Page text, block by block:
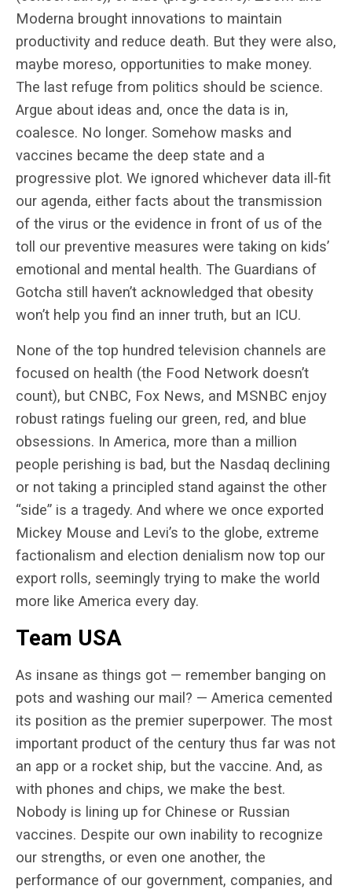
Moderna brought innovations to maintain
productivity and reduce death. But they were also,
maybe moreso, opportunities to make money.
The last refuge from politics should be science.
Argue about ideas and, once the data is in,
coalesce. No longer. Somehow masks and
vaccines became the deep state and a
progressive plot. We ignored whichever data ill-fit
our agenda, either facts about the transmission
of the virus or the evidence in front of us of the
toll our preventive measures were taking on kids’
emotional and mental health. The Guardians of
Gotcha still haven’t acknowledged that obesity
won’t help you find an inner truth, but an ICU.
None of the top hundred television channels are
focused on health (the Food Network doesn’t
count), but CNBC, Fox News, and MSNBC enjoy
robust ratings fueling our green, red, and blue
obsessions. In America, more than a million
people perishing is bad, but the Nasdaq declining
or not taking a principled stand against the other
“side” is a tragedy. And where we once exported
Mickey Mouse and Levi’s to the globe, extreme
factionalism and election denialism now top our
export rolls, seemingly trying to make the world
more like America every day.
Team USA
As insane as things got — remember banging on
pots and washing our mail? — America cemented
its position as the premier superpower. The most
important product of the century thus far was not
an app or a rocket ship, but the vaccine. And, as
with phones and chips, we make the best.
Nobody is lining up for Chinese or Russian
vaccines. Despite our own inability to recognize
our strengths, or even one another, the
performance of our government, companies, and